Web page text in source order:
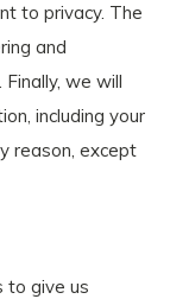
to privacy. The
and
we will
including your
reason, except
to give us